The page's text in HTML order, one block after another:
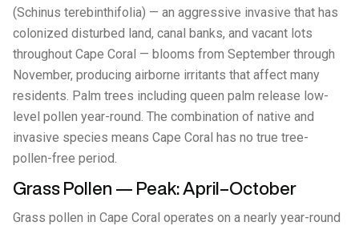
(Schinus terebinthifolia) — an aggressive invasive that has
colonized disturbed land, canal banks, and vacant lots
throughout Cape Coral — blooms from September through
November, producing airborne irritants that affect many
residents. Palm trees including queen palm release low-
level pollen year-round. The combination of native and
invasive species means Cape Coral has no true tree-
pollen-free period.
Grass Pollen — Peak: April–October
Grass pollen in Cape Coral operates on a nearly year-round